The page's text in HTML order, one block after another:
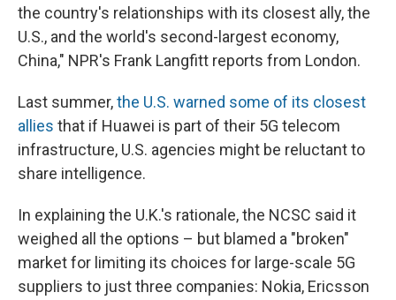
the country's relationships with its closest ally, the
U.S., and the world's second-largest economy,
China," NPR's Frank Langfitt reports from London.
Last summer,the U.S. warned some of its closest
allies that if Huawei is part of their 5G telecom
infrastructure, U.S. agencies might be reluctant to
share intelligence.
In explaining the U.K.'s rationale, the NCSC said it
weighed all the options – but blamed a "broken"
market for limiting its choices for large-scale 5G
suppliers to just three companies: Nokia, Ericsson